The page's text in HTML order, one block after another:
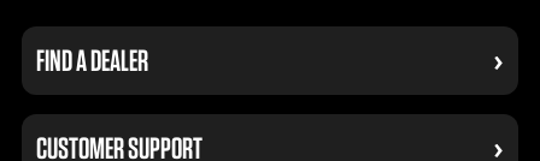
FIND A DEALER
CUSTOMER SUPPORT